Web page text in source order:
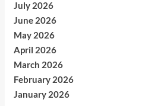
July 2026
June 2026
May 2026
April 2026
March 2026
February 2026
January 2026